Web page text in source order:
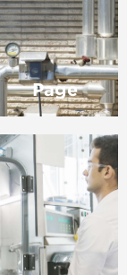
Page